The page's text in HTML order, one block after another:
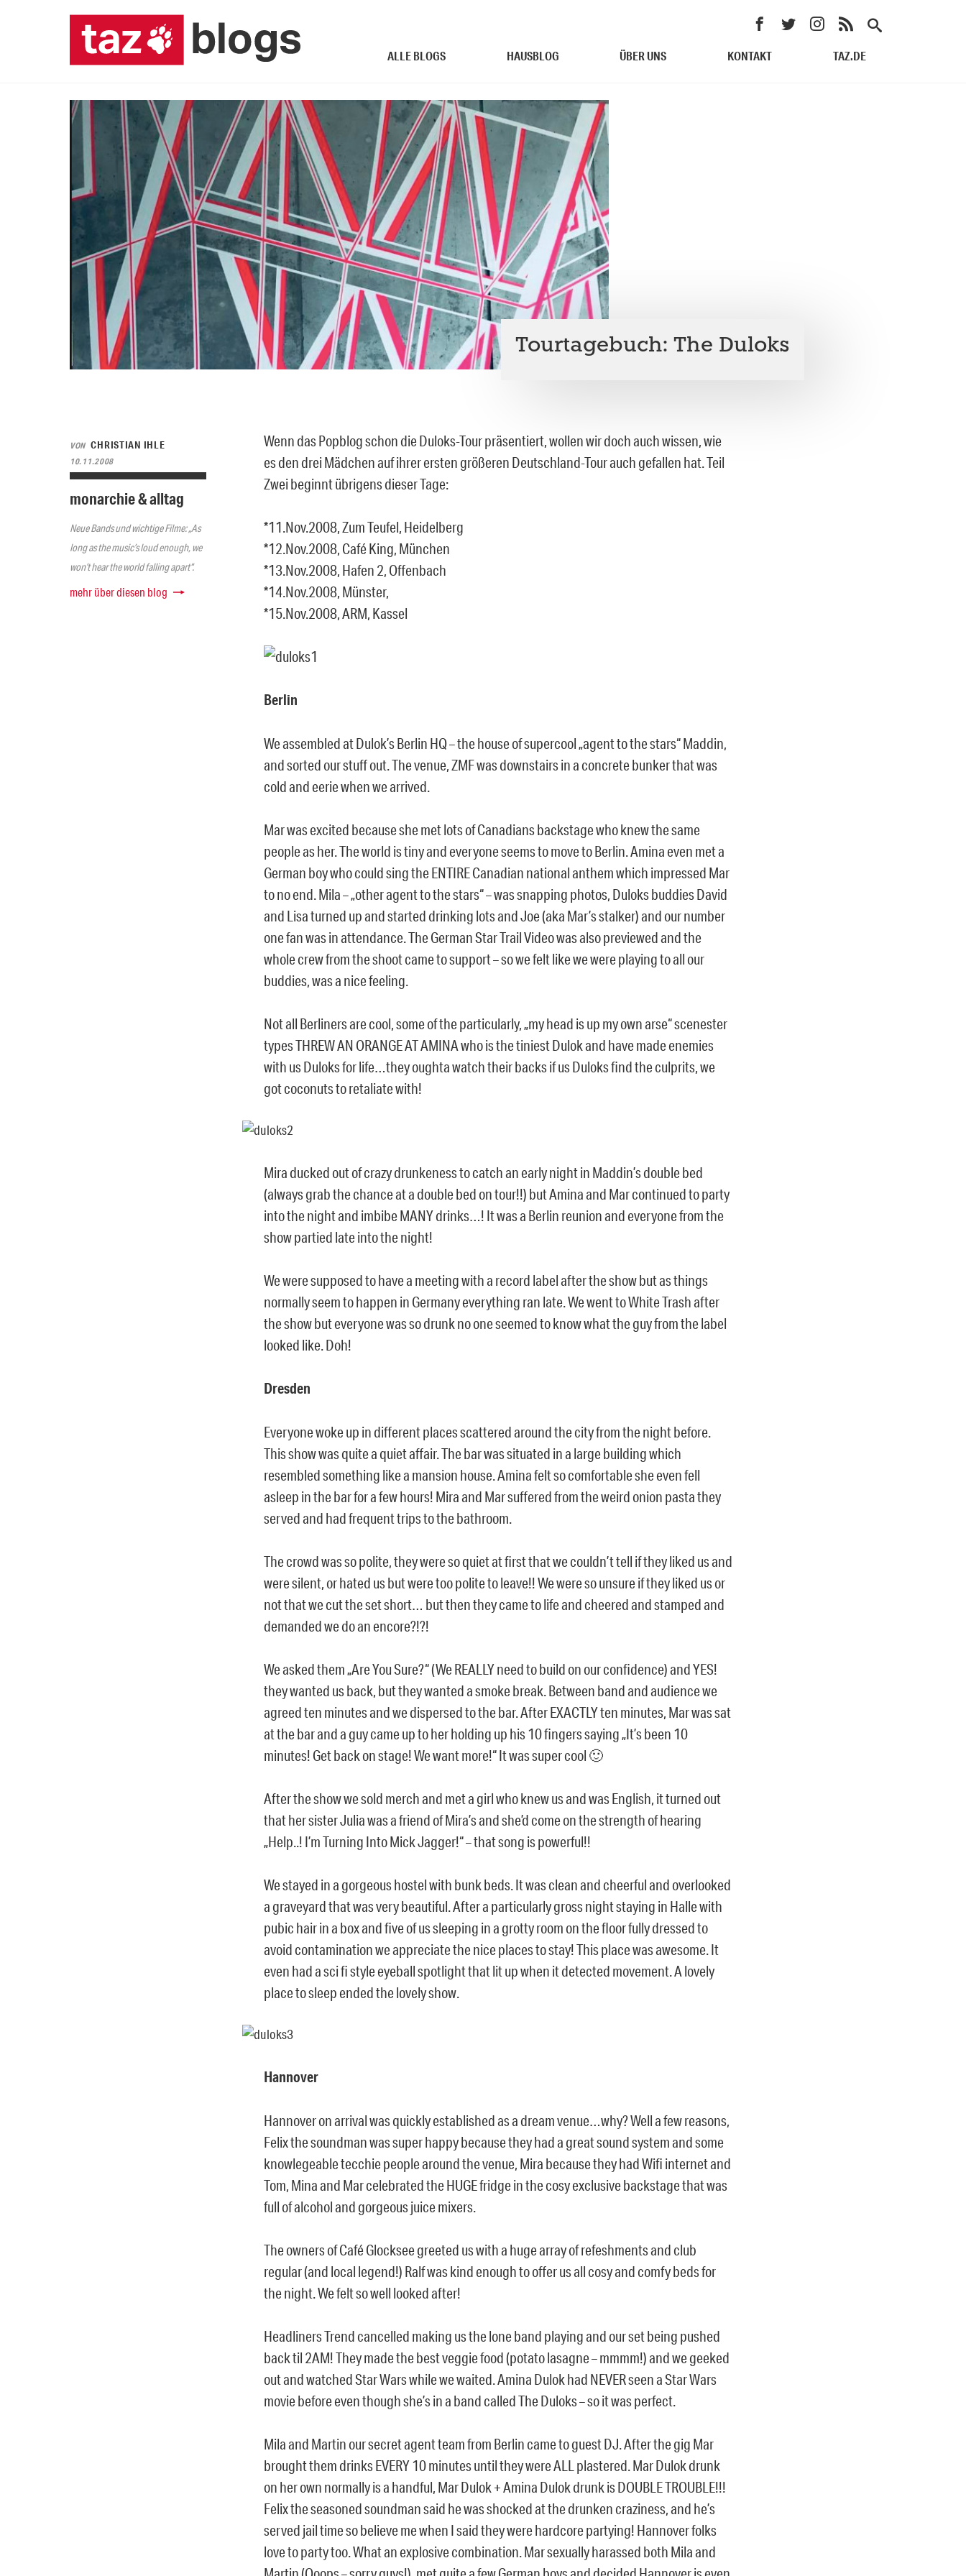
ALLE BLOGS HAUSBLOG ÜBER UNS KONTAKT TAZ.DE
Tourtagebuch: The Duloks
VON CHRISTIAN IHLE
10.11.2008
monarchie & alltag
Neue Bands und wichtige Filme: „As
long as the music’s loud enough, we
won’t hear the world falling apart“.
mehr über diesen blog
Wenn das Popblog schon die Duloks-Tour präsentiert, wollen wir doch auch wissen, wie
es den drei Mädchen auf ihrer ersten größeren Deutschland-Tour auch gefallen hat. Teil
Zwei beginnt übrigens dieser Tage:
*11.Nov.2008, Zum Teufel, Heidelberg
*12.Nov.2008, Café King, München
*13.Nov.2008, Hafen 2, Offenbach
*14.Nov.2008, Münster,
*15.Nov.2008, ARM, Kassel
Berlin
We assembled at Dulok’s Berlin HQ – the house of supercool „agent to the stars“ Maddin,
and sorted our stuff out. The venue, ZMF was downstairs in a concrete bunker that was
cold and eerie when we arrived.
Mar was excited because she met lots of Canadians backstage who knew the same
people as her. The world is tiny and everyone seems to move to Berlin. Amina even met a
German boy who could sing the ENTIRE Canadian national anthem which impressed Mar
to no end. Mila – „other agent to the stars“ – was snapping photos, Duloks buddies David
and Lisa turned up and started drinking lots and Joe (aka Mar’s stalker) and our number
one fan was in attendance. The German Star Trail Video was also previewed and the
whole crew from the shoot came to support – so we felt like we were playing to all our
buddies, was a nice feeling.
Not all Berliners are cool, some of the particularly, „my head is up my own arse“ scenester
types THREW AN ORANGE AT AMINA who is the tiniest Dulok and have made enemies
with us Duloks for life…they oughta watch their backs if us Duloks find the culprits, we
got coconuts to retaliate with!
Mira ducked out of crazy drunkeness to catch an early night in Maddin’s double bed
(always grab the chance at a double bed on tour!!) but Amina and Mar continued to party
into the night and imbibe MANY drinks…! It was a Berlin reunion and everyone from the
show partied late into the night!
We were supposed to have a meeting with a record label after the show but as things
normally seem to happen in Germany everything ran late. We went to White Trash after
the show but everyone was so drunk no one seemed to know what the guy from the label
looked like. Doh!
Dresden
Everyone woke up in different places scattered around the city from the night before.
This show was quite a quiet affair. The bar was situated in a large building which
resembled something like a mansion house. Amina felt so comfortable she even fell
asleep in the bar for a few hours! Mira and Mar suffered from the weird onion pasta they
served and had frequent trips to the bathroom.
The crowd was so polite, they were so quiet at first that we couldn’t tell if they liked us and
were silent, or hated us but were too polite to leave!! We were so unsure if they liked us or
not that we cut the set short… but then they came to life and cheered and stamped and
demanded we do an encore?!?!
We asked them „Are You Sure?“ (We REALLY need to build on our confidence) and YES!
they wanted us back, but they wanted a smoke break. Between band and audience we
agreed ten minutes and we dispersed to the bar. After EXACTLY ten minutes, Mar was sat
at the bar and a guy came up to her holding up his 10 fingers saying „It’s been 10
minutes! Get back on stage! We want more!“ It was super cool 🙂
After the show we sold merch and met a girl who knew us and was English, it turned out
that her sister Julia was a friend of Mira’s and she’d come on the strength of hearing
„Help..! I’m Turning Into Mick Jagger!“ – that song is powerful!!
We stayed in a gorgeous hostel with bunk beds. It was clean and cheerful and overlooked
a graveyard that was very beautiful. After a particularly gross night staying in Halle with
pubic hair in a box and five of us sleeping in a grotty room on the floor fully dressed to
avoid contamination we appreciate the nice places to stay! This place was awesome. It
even had a sci fi style eyeball spotlight that lit up when it detected movement. A lovely
place to sleep ended the lovely show.
Hannover
Hannover on arrival was quickly established as a dream venue…why? Well a few reasons,
Felix the soundman was super happy because they had a great sound system and some
knowlegeable tecchie people around the venue, Mira because they had Wifi internet and
Tom, Mina and Mar celebrated the HUGE fridge in the cosy exclusive backstage that was
full of alcohol and gorgeous juice mixers.
The owners of Café Glocksee greeted us with a huge array of refeshments and club
regular (and local legend!) Ralf was kind enough to offer us all cosy and comfy beds for
the night. We felt so well looked after!
Headliners Trend cancelled making us the lone band playing and our set being pushed
back til 2AM! They made the best veggie food (potato lasagne – mmmm!) and we geeked
out and watched Star Wars while we waited. Amina Dulok had NEVER seen a Star Wars
movie before even though she’s in a band called The Duloks – so it was perfect.
Mila and Martin our secret agent team from Berlin came to guest DJ. After the gig Mar
brought them drinks EVERY 10 minutes until they were ALL plastered. Mar Dulok drunk
on her own normally is a handful, Mar Dulok + Amina Dulok drunk is DOUBLE TROUBLE!!!
Felix the seasoned soundman said he was shocked at the drunken craziness, and he’s
served jail time so believe me when I said they were hardcore partying! Hannover folks
love to party too. What an explosive combination. Mar sexually harassed both Mila and